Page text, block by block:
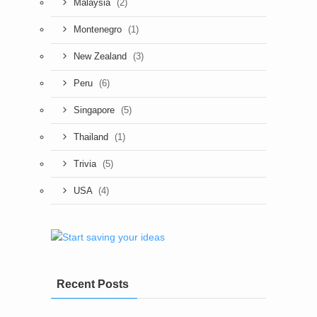
Malaysia (2)
Montenegro (1)
New Zealand (3)
Peru (6)
Singapore (5)
Thailand (1)
Trivia (5)
USA (4)
Recent Posts